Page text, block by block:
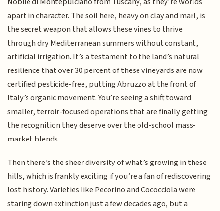
apart in character. The soil here, heavy on clay and marl, is
the secret weapon that allows these vines to thrive
through dry Mediterranean summers without constant,
artificial irrigation. It’s a testament to the land’s natural
resilience that over 30 percent of these vineyards are now
certified pesticide-free, putting Abruzzo at the front of
Italy’s organic movement. You’re seeing a shift toward
smaller, terroir-focused operations that are finally getting
the recognition they deserve over the old-school mass-
market blends.
Then there’s the sheer diversity of what’s growing in these
hills, which is frankly exciting if you’re a fan of rediscovering
lost history. Varieties like Pecorino and Cococciola were
staring down extinction just a few decades ago, but a